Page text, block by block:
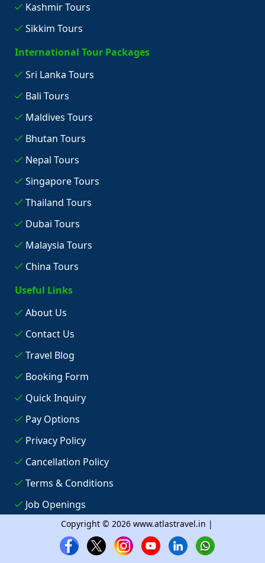
Kashmir Tours
Sikkim Tours
International Tour Packages
Sri Lanka Tours
Bali Tours
Maldives Tours
Bhutan Tours
Nepal Tours
Singapore Tours
Thailand Tours
Dubai Tours
Malaysia Tours
China Tours
Useful Links
About Us
Contact Us
Travel Blog
Booking Form
Quick Inquiry
Pay Options
Privacy Policy
Cancellation Policy
Terms & Conditions
Job Openings
Copyright © 2026 www.atlastravel.in |